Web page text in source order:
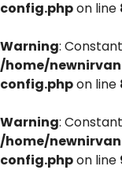
config.phpon line
Warning:
/home/
config.phpon line
Warning:
/home/
config.phpon line